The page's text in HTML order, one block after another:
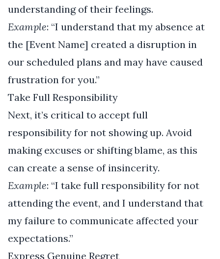
understanding of their feelings.
Example: “I understand that my absence at
the [Event Name] created a disruption in
our scheduled plans and may have caused
frustration for you.”
Take Full Responsibility
Next, it’s critical to accept full
responsibility for not showing up. Avoid
making excuses or shifting blame, as this
can create a sense of insincerity.
Example: “I take full responsibility for not
attending the event, and I understand that
my failure to communicate affected your
expectations.”
Express Genuine Regret